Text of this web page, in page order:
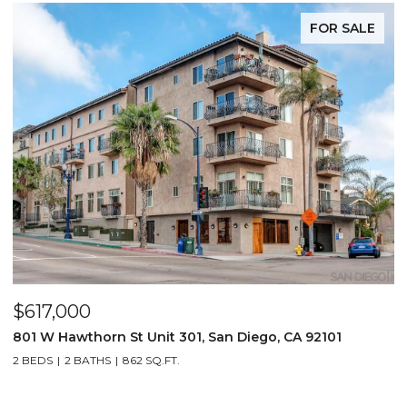
FOR SALE
$617,000
801 W Hawthorn St Unit 301, San Diego, CA 92101
2 BEDS 2 BATHS 862 SQ.FT.